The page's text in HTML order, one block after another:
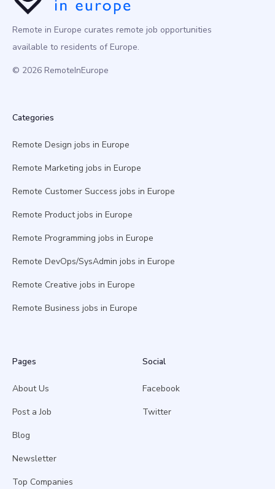
Remote in Europe curates remote job opportunities
available to residents of Europe.
© 2026 RemoteInEurope
Categories
Remote Design jobs in Europe
Remote Marketing jobs in Europe
Remote Customer Success jobs in Europe
Remote Product jobs in Europe
Remote Programming jobs in Europe
Remote DevOps/SysAdmin jobs in Europe
Remote Creative jobs in Europe
Remote Business jobs in Europe
Pages
About Us
Post a Job
Blog
Newsletter
Top Companies
Social
Facebook
Twitter